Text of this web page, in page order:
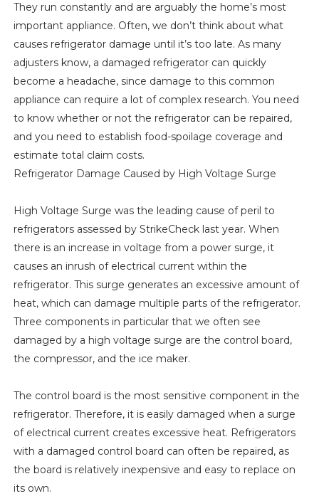
They run constantly and are arguably the home’s most
important appliance. Often, we don’t think about what
causes refrigerator damage until it’s too late. As many
adjusters know, a damaged refrigerator can quickly
become a headache, since damage to this common
appliance can require a lot of complex research. You need
to know whether or not the refrigerator can be repaired,
and you need to establish food-spoilage coverage and
estimate total claim costs.
Refrigerator Damage Caused by High Voltage Surge
High Voltage Surge was the leading cause of peril to
refrigerators assessed by StrikeCheck last year. When
there is an increase in voltage from a power surge, it
causes an inrush of electrical current within the
refrigerator. This surge generates an excessive amount of
heat, which can damage multiple parts of the refrigerator.
Three components in particular that we often see
damaged by a high voltage surge are the control board,
the compressor, and the ice maker.
The control board is the most sensitive component in the
refrigerator. Therefore, it is easily damaged when a surge
of electrical current creates excessive heat. Refrigerators
with a damaged control board can often be repaired, as
the board is relatively inexpensive and easy to replace on
its own.